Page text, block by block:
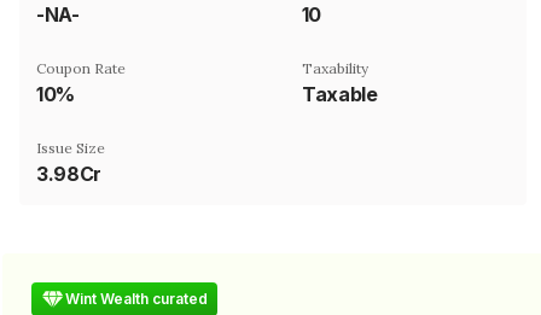
-NA- ₹10
Coupon Rate
10%
Taxability
Taxable
Issue Size
3.98Cr
Wint Wealth curated